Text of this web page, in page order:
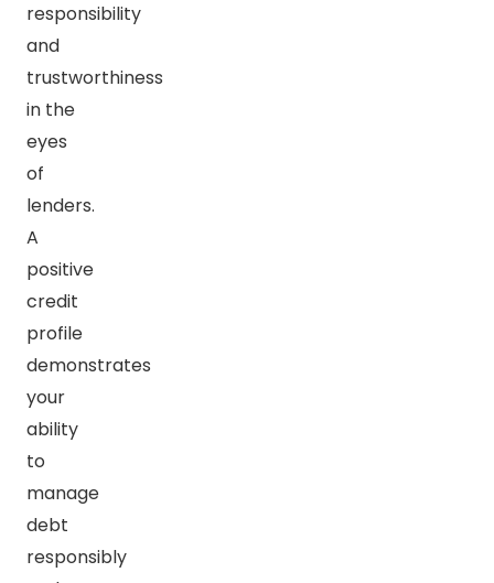
responsibility
and
trustworthiness
in the
eyes
of
lenders.
A
positive
credit
profile
demonstrates
your
ability
to
manage
debt
responsibly